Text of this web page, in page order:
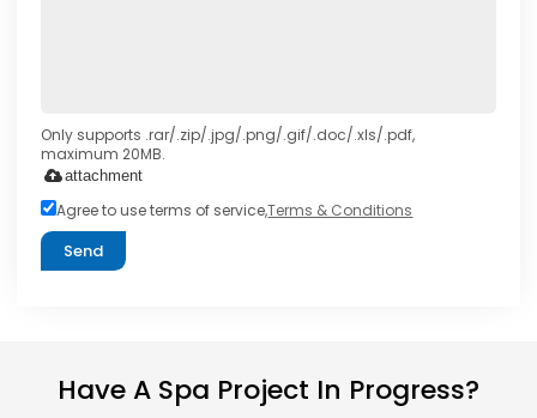
Only supports .rar/.zip/.jpg/.png/.gif/.doc/.xls/.pdf,
maximum 20MB.
attachment
Agree to use terms of service,Terms & Conditions
Send
Have A Spa Project In Progress?